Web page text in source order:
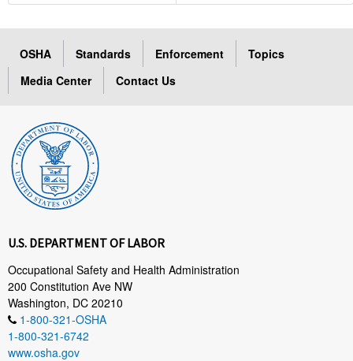
OSHA Standards Enforcement
Topics
Media Center
Contact Us
U.S. DEPARTMENT OF LABOR
Occupational Safety and Health Administration
200 Constitution Ave NW
Washington, DC 20210
1-800-321-OSHA
1-800-321-6742
www.osha.gov